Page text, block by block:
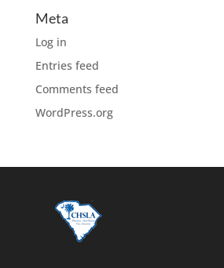
Meta
Log in
Entries feed
Comments feed
WordPress.org